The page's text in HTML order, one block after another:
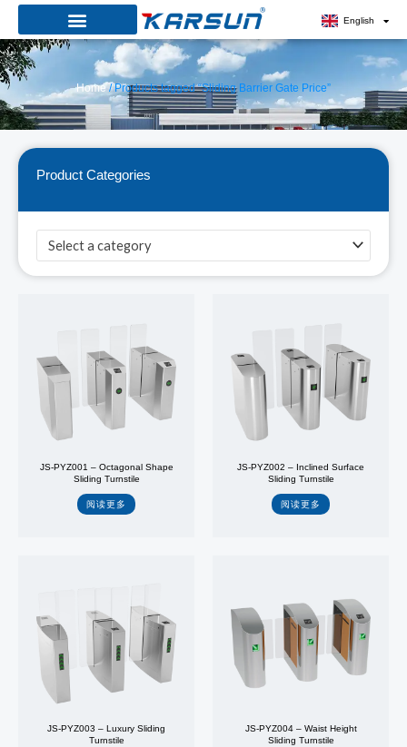
Skip
to
content
English
Home/ Products tagged “Sliding Barrier Gate Price”
Product Categories
Select a category
JS-PYZ001 – Octagonal Shape
Sliding Turnstile
阅读更多
JS-PYZ002 – Inclined Surface
Sliding Turnstile
阅读更多
JS-PYZ003 – Luxury Sliding
Turnstile
JS-PYZ004 – Waist Height
Sliding Turnstile